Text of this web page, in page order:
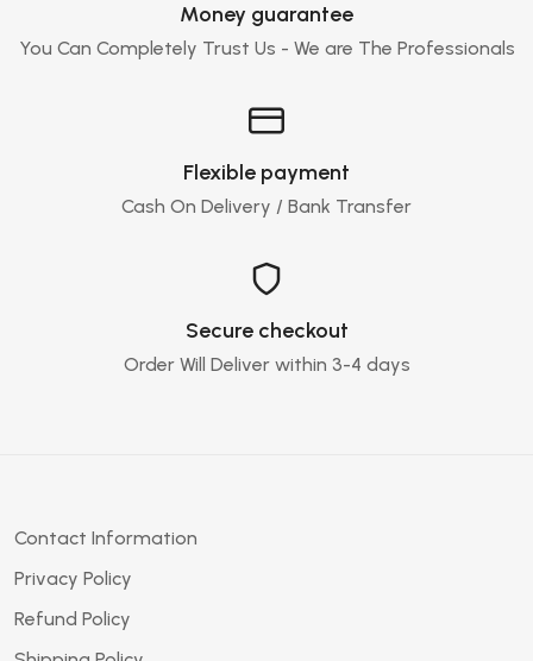
Money guarantee
You Can Completely Trust Us - We are The Professionals
Flexible payment
Cash On Delivery / Bank Transfer
Secure checkout
Order Will Deliver within 3-4 days
Contact Information
Privacy Policy
Refund Policy